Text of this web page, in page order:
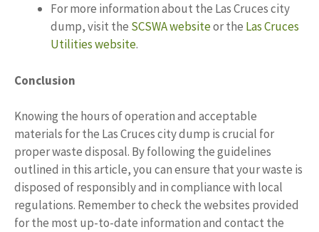
For more information about the Las Cruces city
dump, visit the SCSWA websiteor the Las Cruces
Utilities website.
Conclusion
Knowing the hours of operation and acceptable
materials for the Las Cruces city dump is crucial for
proper waste disposal. By following the guidelines
outlined in this article, you can ensure that your waste is
disposed of responsibly and in compliance with local
regulations. Remember to check the websites provided
for the most up-to-date information and contact the